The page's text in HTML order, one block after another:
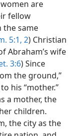
are
fellow
the same
5:1, 2) Christian
Abraham’s wife
3:6) Since
the ground,”
his “mother.”
a mother, the
children.
the city as the